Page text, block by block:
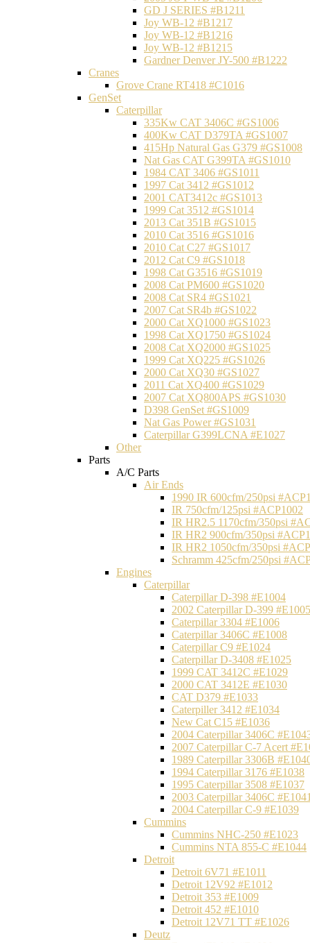
GD J SERIES #B1211
Joy WB-12 #B1217
Joy WB-12 #B1216
Joy WB-12 #B1215
Gardner Denver JY-500 #B1222
Cranes
Grove Crane RT418 #C1016
GenSet
Caterpillar
335Kw CAT 3406C #GS1006
400Kw CAT D379TA #GS1007
415Hp Natural Gas G379 #GS1008
Nat Gas CAT G399TA #GS1010
1984 CAT 3406 #GS1011
1997 Cat 3412 #GS1012
2001 CAT3412c #GS1013
1999 Cat 3512 #GS1014
2013 Cat 351B #GS1015
2010 Cat 3516 #GS1016
2010 Cat C27 #GS1017
2012 Cat C9 #GS1018
1998 Cat G3516 #GS1019
2008 Cat PM600 #GS1020
2008 Cat SR4 #GS1021
2007 Cat SR4b #GS1022
2000 Cat XQ1000 #GS1023
1998 Cat XQ1750 #GS1024
2008 Cat XQ2000 #GS1025
1999 Cat XQ225 #GS1026
2000 Cat XQ30 #GS1027
2011 Cat XQ400 #GS1029
2007 Cat XQ800APS #GS1030
D398 GenSet #GS1009
Nat Gas Power #GS1031
Caterpillar G399LCNA #E1027
Other
Parts
A/C Parts
Air Ends
1990 IR 600cfm/250psi
IR 750cfm/125psi #ACP1002
IR HR2.5 1170cfm/350psi
IR HR2 900cfm/350psi
IR HR2 1050cfm/350psi
Schramm 425cfm/250psi
Engines
Caterpillar
Caterpillar D-398 #E1004
2002 Caterpillar D-399 #E1005
Caterpillar 3304 #E1006
Caterpillar 3406C #E1008
Caterpillar C9 #E1024
Caterpillar D-3408 #E1025
1999 CAT 3412C #E1029
2000 CAT 3412E #E1030
CAT D379 #E1033
Caterpiller 3412 #E1034
New Cat C15 #E1036
2004 Caterpillar 3406C
2007 Caterpillar C-7 Acert
1989 Caterpillar 3306B
1994 Caterpillar 3176 #E1038
1995 Caterpillar 3508 #E1037
2003 Caterpillar 3406C
2004 Caterpillar C-9 #E1039
Cummins
Cummins NHC-250 #E1023
Cummins NTA 855-C #E1044
Detroit
Detroit 6V71 #E1011
Detroit 12V92 #E1012
Detroit 353 #E1009
Detroit 452 #E1010
Detroit 12V71 TT #E1026
Deutz